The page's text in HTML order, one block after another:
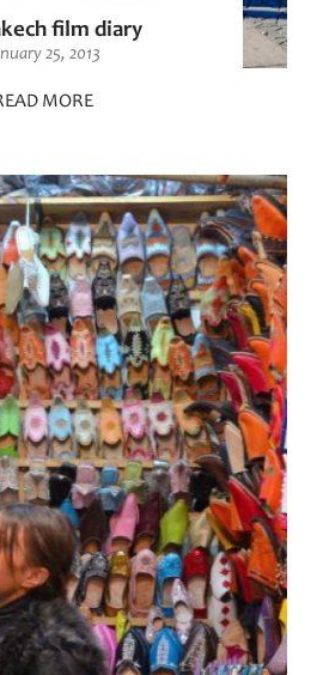
film diary
25, 2013
MORE